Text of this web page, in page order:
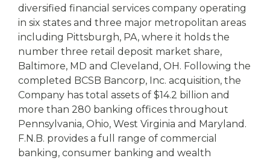
diversified financial services company operating
in six states and three major metropolitan areas
including Pittsburgh, PA, where it holds the
number three retail deposit market share,
Baltimore, MD and Cleveland, OH. Following the
completed BCSB Bancorp, Inc. acquisition, the
Company has total assets of $14.2 billion and
more than 280 banking offices throughout
Pennsylvania, Ohio, West Virginia and Maryland.
F.N.B. provides a full range of commercial
banking, consumer banking and wealth